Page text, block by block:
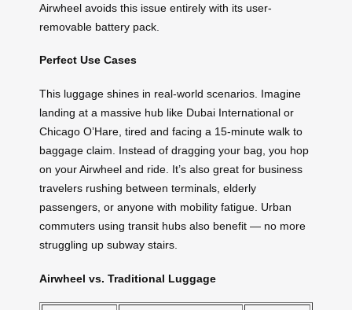
Airwheel avoids this issue entirely with its user-
removable battery pack.
Perfect Use Cases
This luggage shines in real-world scenarios. Imagine
landing at a massive hub like Dubai International or
Chicago O’Hare, tired and facing a 15-minute walk to
baggage claim. Instead of dragging your bag, you hop
on your Airwheel and ride. It’s also great for business
travelers rushing between terminals, elderly
passengers, or anyone with mobility fatigue. Urban
commuters using transit hubs also benefit — no more
struggling up subway stairs.
Airwheel vs. Traditional Luggage